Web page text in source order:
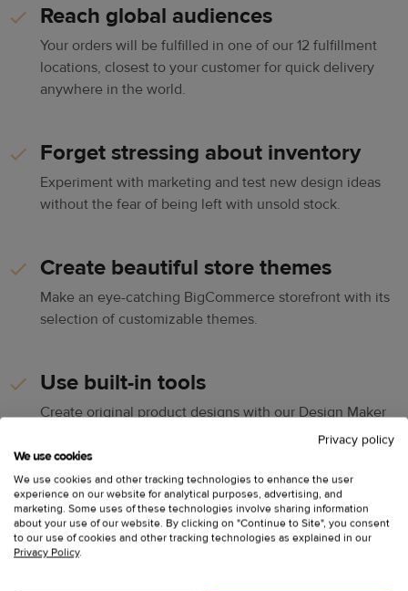
Reach global audiences
Your orders will be fulfilled in one of our 12 fulfillment
locations, closest to your customer for quick delivery
anywhere in the world.
Forget stressing about inventory
Experiment with marketing and test new design ideas
without the fear of being left with unsold stock.
Create beautiful store themes
Make an eye-catching BigCommerce storefront with its
selection of customizable themes.
Use built-in tools
Create original product designs with our Design Maker
and set up your online store for success with built-in
SEO, marketing, and other tools.
Privacy policy
We use cookies
We use cookies and other tracking technologies to enhance the user
experience on our website for analytical purposes, advertising, and
marketing. Some uses of these technologies involve sharing information
about your use of our website. By clicking on "Continue to Site", you consent
to our use of cookies and other tracking technologies as explained in our
Privacy Policy.